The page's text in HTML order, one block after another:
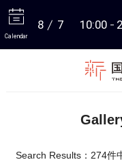
Calendar
8 7 10:00
Search Results：274件